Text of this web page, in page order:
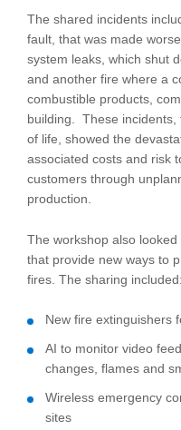
The shared incidents
fault, that was made
system leaks, which shut
and another fire where a
combustible products,
building. These incidents,
of life, showed the
associated costs and risk
customers through
production.
The workshop also
that provide new ways to
fires. The sharing included:
New fire extinguishers
AI to monitor video
changes, flames and
Wireless emergency
sites